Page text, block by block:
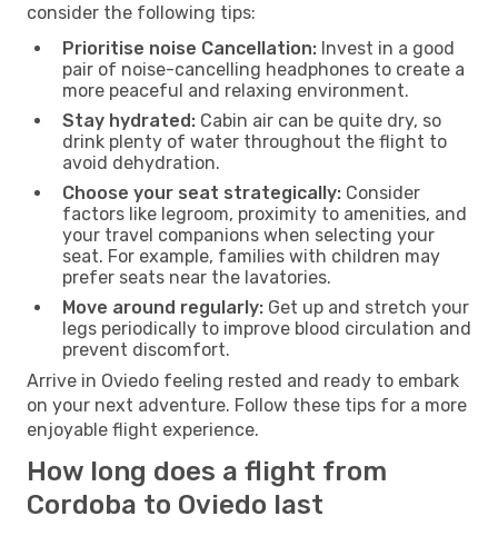
consider the following tips:
Prioritise noise Cancellation: Invest in a good
pair of noise-cancelling headphones to create a
more peaceful and relaxing environment.
Stay hydrated: Cabin air can be quite dry, so
drink plenty of water throughout the flight to
avoid dehydration.
Choose your seat strategically: Consider
factors like legroom, proximity to amenities, and
your travel companions when selecting your
seat. For example, families with children may
prefer seats near the lavatories.
Move around regularly: Get up and stretch your
legs periodically to improve blood circulation and
prevent discomfort.
Arrive in Oviedo feeling rested and ready to embark
on your next adventure. Follow these tips for a more
enjoyable flight experience.
How long does a flight from
Cordoba to Oviedo last